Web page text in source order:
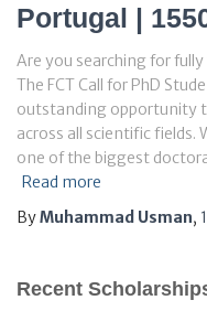
Portugal |
Are you searching for
The FCT Call for PhD
outstanding opportunity
across all scientific fields.
one of the biggest
Read more
ByMuhammad Usman,
Recent